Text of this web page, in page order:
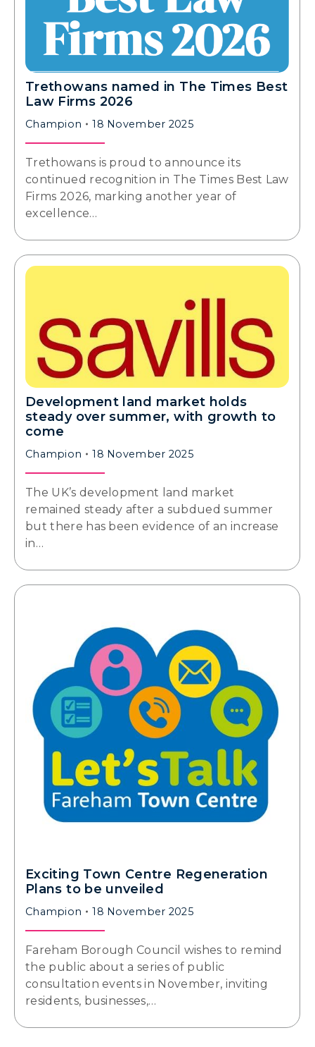
Trethowans named in The Times Best
Law Firms 2026
Champion 18 November 2025
Trethowans is proud to announce its
continued recognition in The Times Best Law
Firms 2026, marking another year of
excellence…
Development land market holds
steady over summer, with growth to
come
Champion 18 November 2025
The UK’s development land market
remained steady after a subdued summer
but there has been evidence of an increase
in…
Exciting Town Centre Regeneration
Plans to be unveiled
Champion 18 November 2025
Fareham Borough Council wishes to remind
the public about a series of public
consultation events in November, inviting
residents, businesses,…